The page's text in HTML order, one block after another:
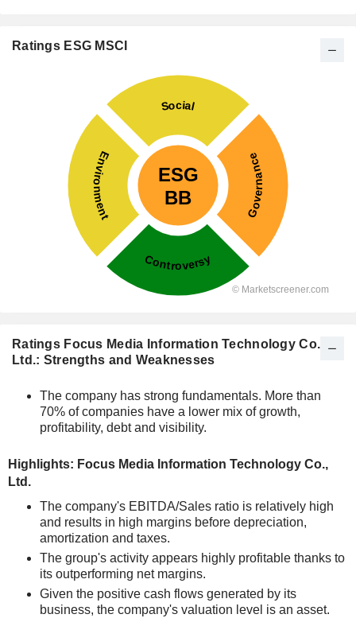
Ratings ESG MSCI
Ratings Focus Media Information Technology Co.,
Ltd.: Strengths and Weaknesses
The company has strong fundamentals. More than
70% of companies have a lower mix of growth,
profitability, debt and visibility.
Highlights: Focus Media Information Technology Co.,
Ltd.
The company's EBITDA/Sales ratio is relatively high
and results in high margins before depreciation,
amortization and taxes.
The group's activity appears highly profitable thanks to
its outperforming net margins.
Given the positive cash flows generated by its
business, the company's valuation level is an asset.